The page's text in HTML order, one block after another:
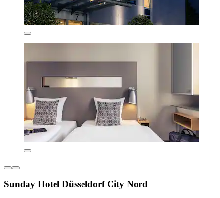
Sunday Hotel Düsseldorf City Nord